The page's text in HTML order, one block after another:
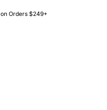
on Orders $249+